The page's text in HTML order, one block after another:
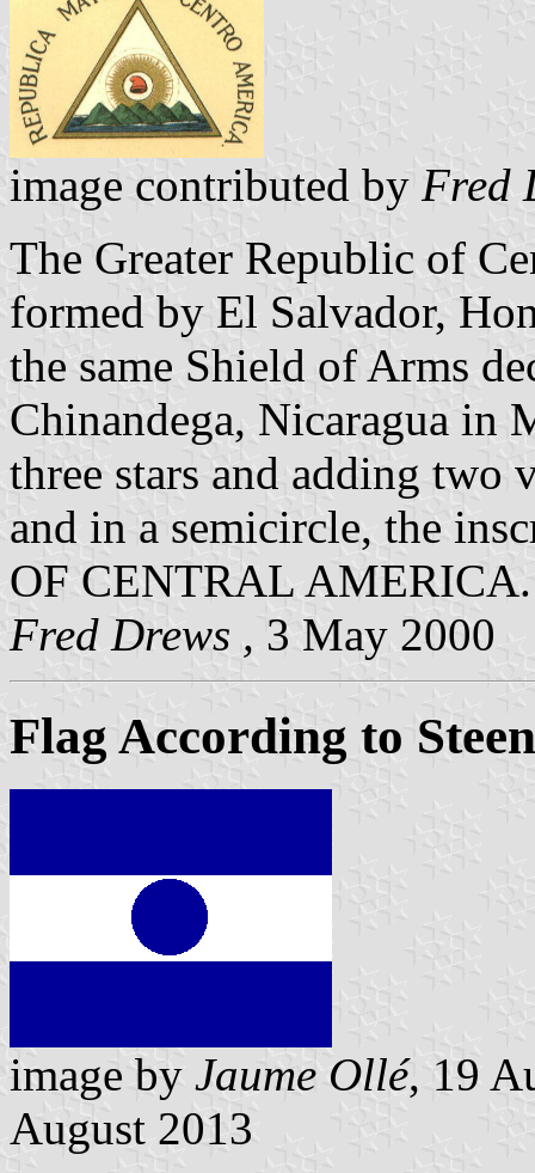
image contributed by Fred
The Greater Republic of
formed by El Salvador,
the same Shield of Arms
Chinandega, Nicaragua in
three stars and adding
and in a semicircle, the
OF CENTRAL AMERICA.
Fred Drews , 3 May 2000
Flag According to
image by Jaume Ollé, 19
August 2013